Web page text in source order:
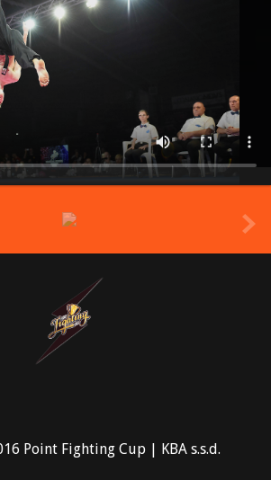
Point Fighting Cup | KBA s.s.d.